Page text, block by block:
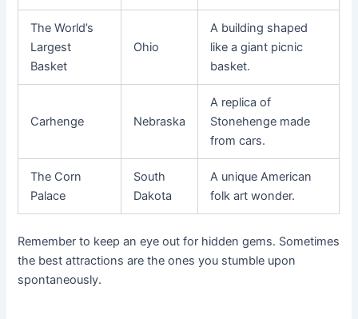
The World’s
Largest
Basket
Ohio
A building shaped
like a giant picnic
basket.
Carhenge Nebraska
A replica of
Stonehenge made
from cars.
The Corn
Palace
South
Dakota
A unique American
folk art wonder.
Remember to keep an eye out for hidden gems. Sometimes
the best attractions are the ones you stumble upon
spontaneously.